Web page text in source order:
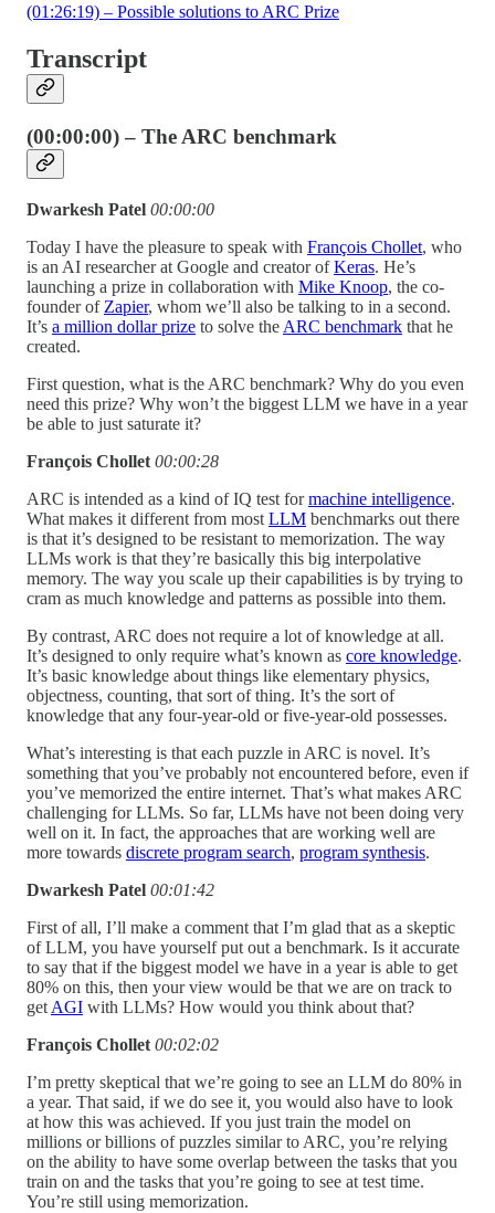
(01:26:19) – Possible solutions to ARC Prize
Transcript
(00:00:00) – The ARC benchmark
Dwarkesh Patel 00:00:00
Today I have the pleasure to speak with François Chollet, who
is an AI researcher at Google and creator ofKeras. He’s
launching a prize in collaboration with Mike Knoop, the co-
founder of Zapier, whom we’ll also be talking to in a second.
It’s a million dollar prize to solve the ARC benchmark that he
created.
First question, what is the ARC benchmark? Why do you even
need this prize? Why won’t the biggest LLM we have in a year
be able to just saturate it?
François Chollet 00:00:28
ARC is intended as a kind of IQ test formachine intelligence.
What makes it different from most LLM benchmarks out there
is that it’s designed to be resistant to memorization. The way
LLMs work is that they’re basically this big interpolative
memory. The way you scale up their capabilities is by trying to
cram as much knowledge and patterns as possible into them.
By contrast, ARC does not require a lot of knowledge at all.
It’s designed to only require what’s known as core knowledge.
It’s basic knowledge about things like elementary physics,
objectness, counting, that sort of thing. It’s the sort of
knowledge that any four-year-old or five-year-old possesses.
What’s interesting is that each puzzle in ARC is novel. It’s
something that you’ve probably not encountered before, even if
you’ve memorized the entire internet. That’s what makes ARC
challenging for LLMs. So far, LLMs have not been doing very
well on it. In fact, the approaches that are working well are
more towards discrete program search, program synthesis.
Dwarkesh Patel 00:01:42
First of all, I’ll make a comment that I’m glad that as a skeptic
of LLM, you have yourself put out a benchmark. Is it accurate
to say that if the biggest model we have in a year is able to get
80% on this, then your view would be that we are on track to
get AGI with LLMs? How would you think about that?
François Chollet 00:02:02
I’m pretty skeptical that we’re going to see an LLM do 80% in
a year. That said, if we do see it, you would also have to look
at how this was achieved. If you just train the model on
millions or billions of puzzles similar to ARC, you’re relying
on the ability to have some overlap between the tasks that you
train on and the tasks that you’re going to see at test time.
You’re still using memorization.